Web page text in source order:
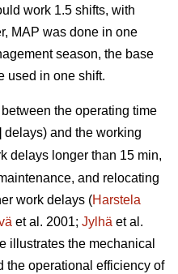
work 1.5 shifts, with
MAP was done in one
season, the base
used in one shift.
the operating time
delays) and the working
delays longer than 15 min,
and relocating
work delays (Harstela
et al. 2001; Jylhä et al.
illustrates the mechanical
the operational efficiency of